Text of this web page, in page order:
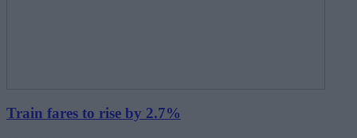
Train fares to rise by 2.7%